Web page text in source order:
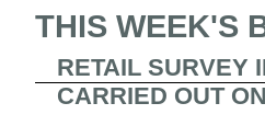
THIS WEEK'S
RETAIL SURVEY
CARRIED OUT